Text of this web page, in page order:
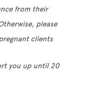
from their
please
clients
you up until 20